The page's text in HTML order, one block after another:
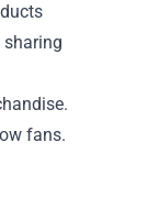
fans.